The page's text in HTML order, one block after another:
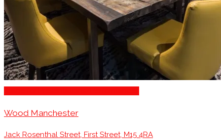
Wood Manchester
Jack Rosenthal Street, First Street, M15 4RA